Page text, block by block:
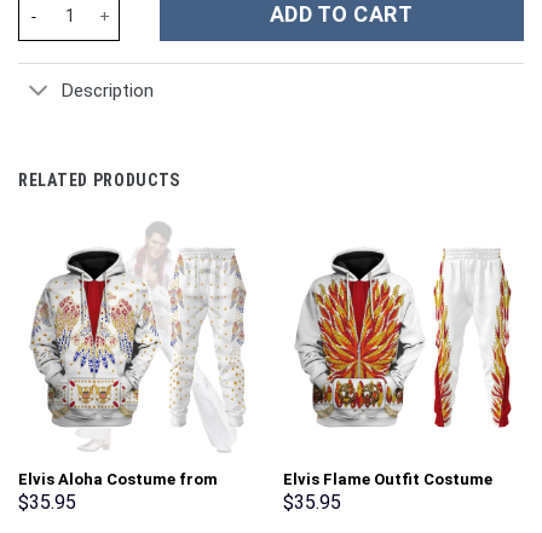
ADD TO CART
Description
RELATED PRODUCTS
Elvis Aloha Costume from
Hawaii Hoodie Sweatshirt T-
$35.95
Elvis Flame Outfit Costume
Hoodie Sweatshirt T-Shirt
$35.95